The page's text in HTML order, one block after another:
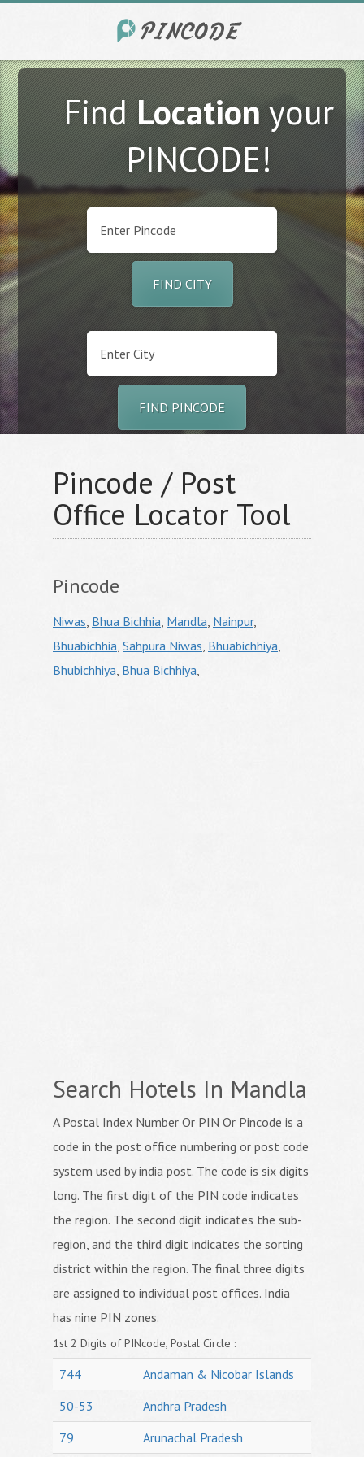
FindLocationyour
PINCODE!
FIND CITY
FIND PINCODE
Pincode / Post
Office Locator Tool
Pincode
Niwas, Bhua Bichhia, Mandla, Nainpur,
Bhuabichhia, Sahpura Niwas, Bhuabichhiya,
Bhubichhiya, Bhua Bichhiya,
Search Hotels In Mandla
A Postal Index Number Or PIN Or Pincode is a
code in the post office numbering or post code
system used by india post. The code is six digits
long. The first digit of the PIN code indicates
the region. The second digit indicates the sub-
region, and the third digit indicates the sorting
district within the region. The final three digits
are assigned to individual post offices. India
has nine PIN zones.
1st 2 Digits of PINcode, Postal Circle :
744
Andaman & Nicobar Islands
50-53
Andhra Pradesh
79
Arunachal Pradesh